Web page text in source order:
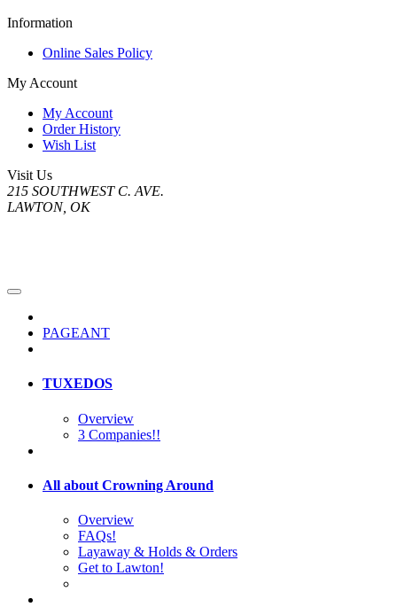
Information
Online Sales Policy
My Account
My Account
Order History
Wish List
Visit Us
215 SOUTHWEST C. AVE.
LAWTON, OK
PAGEANT
TUXEDOS
Overview
3 Companies!!
All about Crowning Around
Overview
FAQs!
Layaway & Holds & Orders
Get to Lawton!